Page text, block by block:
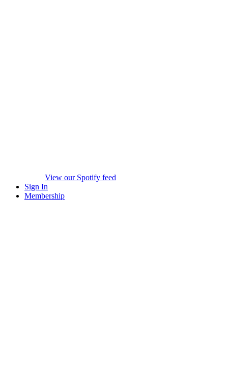
View our Spotify feed
Sign In
Membership